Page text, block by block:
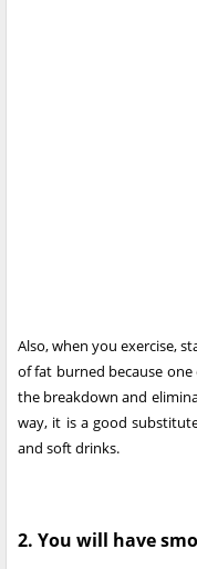
Also, when you exercise,
of fat burned because
the breakdown and
way, it is a good
and soft drinks.
2. You will have